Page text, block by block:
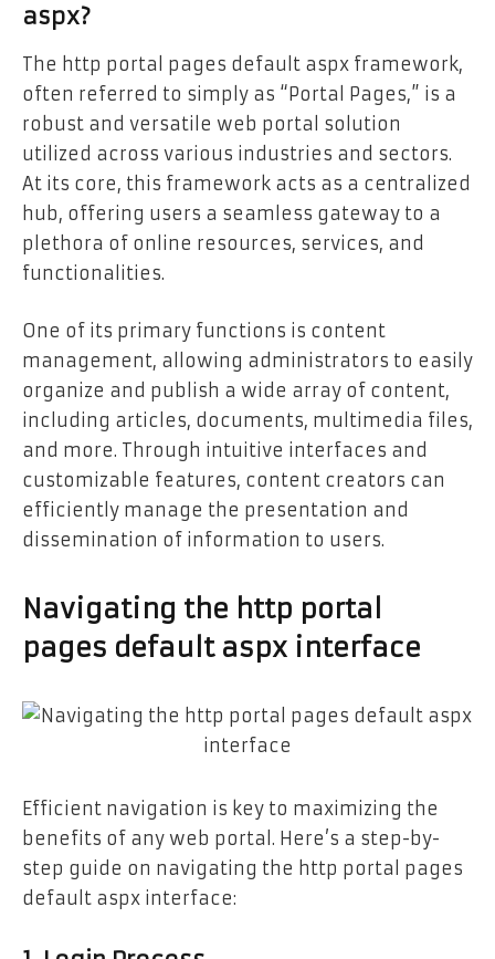
aspx?
The http portal pages default aspx framework,
often referred to simply as “Portal Pages,” is a
robust and versatile web portal solution
utilized across various industries and sectors.
At its core, this framework acts as a centralized
hub, offering users a seamless gateway to a
plethora of online resources, services, and
functionalities.
One of its primary functions is content
management, allowing administrators to easily
organize and publish a wide array of content,
including articles, documents, multimedia files,
and more. Through intuitive interfaces and
customizable features, content creators can
efficiently manage the presentation and
dissemination of information to users.
Navigating the http portal
pages default aspx interface
Efficient navigation is key to maximizing the
benefits of any web portal. Here’s a step-by-
step guide on navigating the http portal pages
default aspx interface: